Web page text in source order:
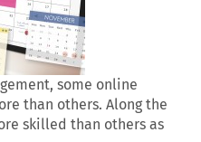
some online
than others. Along the
skilled than others as